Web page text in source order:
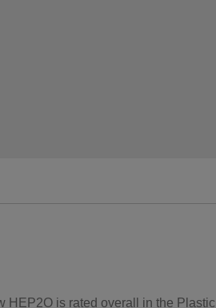
HEP2O is rated overall in the Plastic